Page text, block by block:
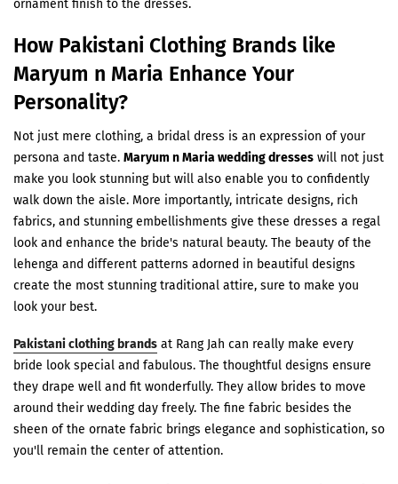
ornament finish to the dresses.
How Pakistani Clothing Brands like
Maryum n Maria Enhance Your
Personality?
Not just mere clothing, a bridal dress is an expression of your
persona and taste. Maryum n Maria wedding dresses will not just
make you look stunning but will also enable you to confidently
walk down the aisle. More importantly, intricate designs, rich
fabrics, and stunning embellishments give these dresses a regal
look and enhance the bride's natural beauty. The beauty of the
lehenga and different patterns adorned in beautiful designs
create the most stunning traditional attire, sure to make you
look your best.
Pakistani clothing brands at Rang Jah can really make every
bride look special and fabulous. The thoughtful designs ensure
they drape well and fit wonderfully. They allow brides to move
around their wedding day freely. The fine fabric besides the
sheen of the ornate fabric brings elegance and sophistication, so
you'll remain the center of attention.